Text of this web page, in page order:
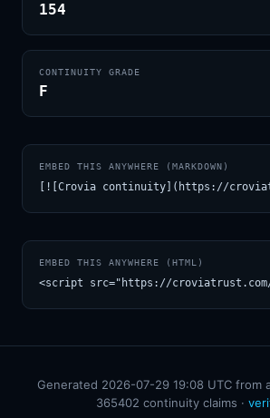
154
CONTINUITY GRADE
F
EMBED THIS ANYWHERE (MARKDOWN)
[![Crovia continuity](https://
EMBED THIS ANYWHERE (HTML)
<script src="https://croviatrust.com/
Generated 2026-07-29 19:08 UTC from
365402 continuity claims ·